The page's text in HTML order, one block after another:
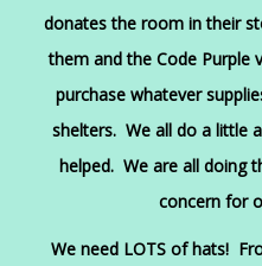
donates the room in their
them and the Code Purple
purchase whatever
shelters. We all do a little
helped. We are all doing
concern for
We need LOTS of hats!